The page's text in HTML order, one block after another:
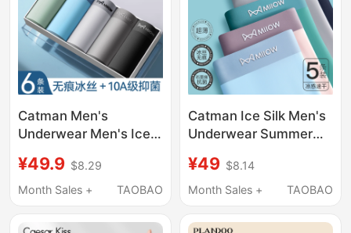
Catman Men's
Underwear Men's Ice
Breathable Boxer
Shorts 2026 New
Briefs for Boys
¥49.9 $8.29
Month Sales +
TAOBAO
Catman Ice Silk Men's
Underwear Summer
Briefs for Men
Antibacterial Large
Shorts 2026 New Style
¥49 $8.14
Month Sales +
TAOBAO